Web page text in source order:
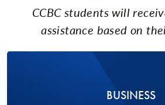
CCBC students will
assistance based on
BUSINESS